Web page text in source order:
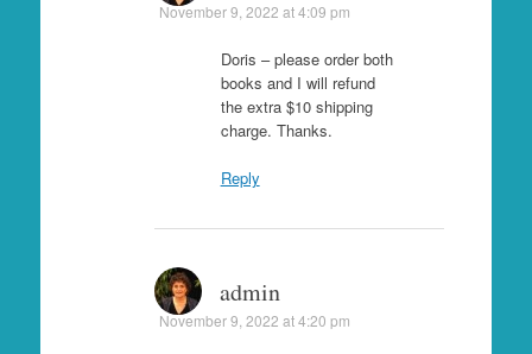
November 9, 2022 at 4:09 pm
Doris – please order both
books and I will refund
the extra $10 shipping
charge. Thanks.
Reply
admin
November 9, 2022 at 4:20 pm